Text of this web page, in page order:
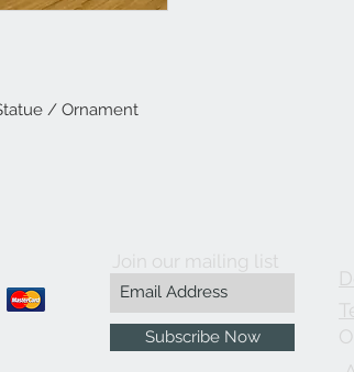
/ Ornament
Join our mailing list
Subscribe Now